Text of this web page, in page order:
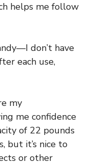
helps me follow
don’t have
each use,
my
me confidence
of 22 pounds
but it’s nice to
or other